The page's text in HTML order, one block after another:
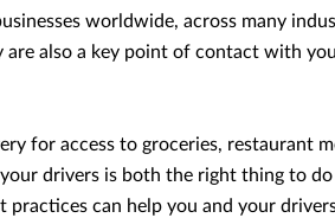
worldwide, across many
also a key point of contact with
for access to groceries, restaurant
drivers is both the right thing to
can help you and your